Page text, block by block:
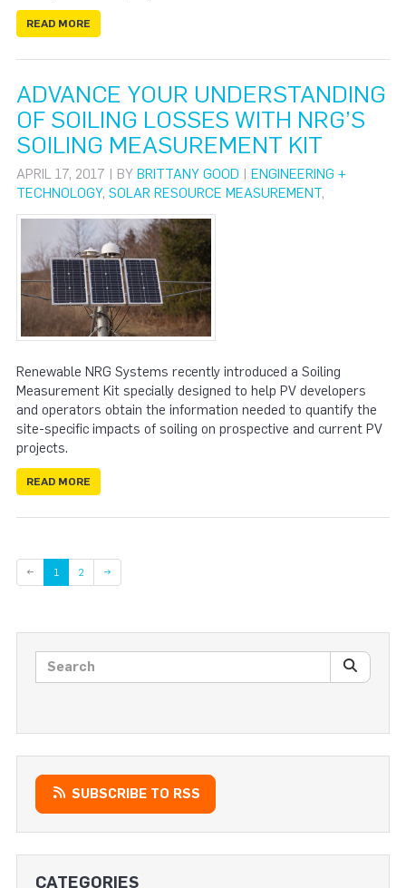
READ MORE
ADVANCE YOUR UNDERSTANDING
OF SOILING LOSSES WITH NRG’S
SOILING MEASUREMENT KIT
APRIL 17, 2017 | BY BRITTANY GOOD | ENGINEERING +
TECHNOLOGY, SOLAR RESOURCE MEASUREMENT,
Renewable NRG Systems recently introduced a Soiling
Measurement Kit specially designed to help PV developers
and operators obtain the information needed to quantify the
site-specific impacts of soiling on prospective and current PV
projects.
READ MORE
← 1 Page
2 →
Search posts
SUBSCRIBE TO RSS
CATEGORIES